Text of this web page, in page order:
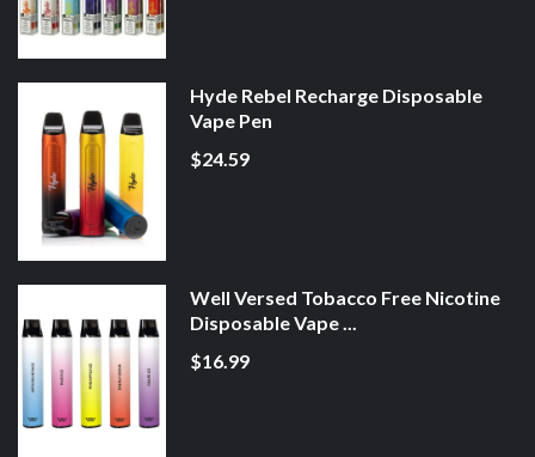
Hyde Rebel Recharge Disposable
Vape Pen
$24.59
Well Versed Tobacco Free Nicotine
Disposable Vape ...
$16.99